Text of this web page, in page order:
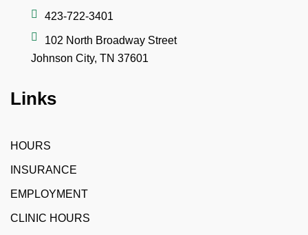
423-722-3401
102 North Broadway Street
Johnson City, TN 37601
Links
HOURS
INSURANCE
EMPLOYMENT
CLINIC HOURS